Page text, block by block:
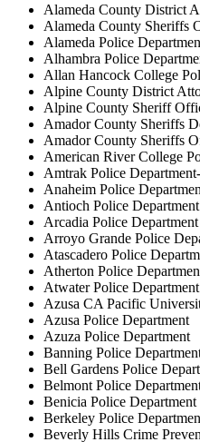
Alameda County District
Alameda County Sheriffs
Alameda Police
Alhambra Police
Allan Hancock College
Alpine County District
Alpine County Sheriff
Amador County Sheriffs
Amador County Sheriffs
American River College
Amtrak Police
Anaheim Police
Antioch Police Department
Arcadia Police Department
Arroyo Grande Police
Atascadero Police
Atherton Police
Atwater Police Department
Azusa CA Pacific
Azusa Police Department
Azuza Police Department
Banning Police
Bell Gardens Police
Belmont Police
Benicia Police Department
Berkeley Police
Beverly Hills Crime